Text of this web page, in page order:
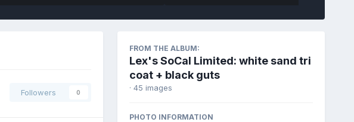
Followers 0
FROM THE ALBUM:
Lex's SoCal Limited: white sand tri
coat + black guts
· 45 images
PHOTO INFORMATION